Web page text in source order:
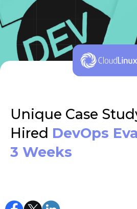
Unique Case
Hired DevOps
3 Weeks